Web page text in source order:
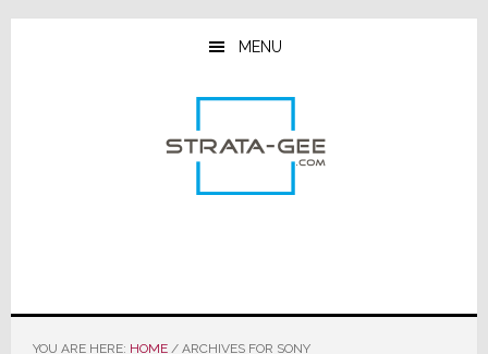
Skip
Skip
Skip
MENU
YOU ARE HERE: HOME /ARCHIVES FOR SONY